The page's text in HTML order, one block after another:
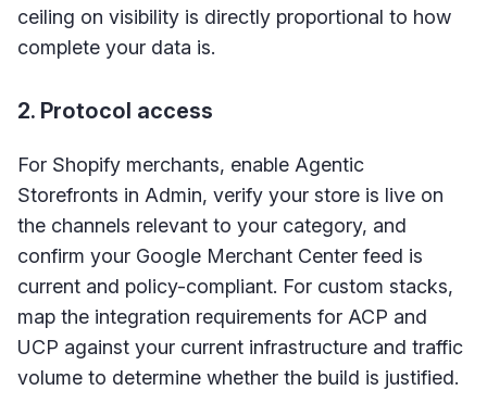
ceiling on visibility is directly proportional to how
complete your data is.
2. Protocol access
For Shopify merchants, enable Agentic
Storefronts in Admin, verify your store is live on
the channels relevant to your category, and
confirm your Google Merchant Center feed is
current and policy-compliant. For custom stacks,
map the integration requirements for ACP and
UCP against your current infrastructure and traffic
volume to determine whether the build is justified.